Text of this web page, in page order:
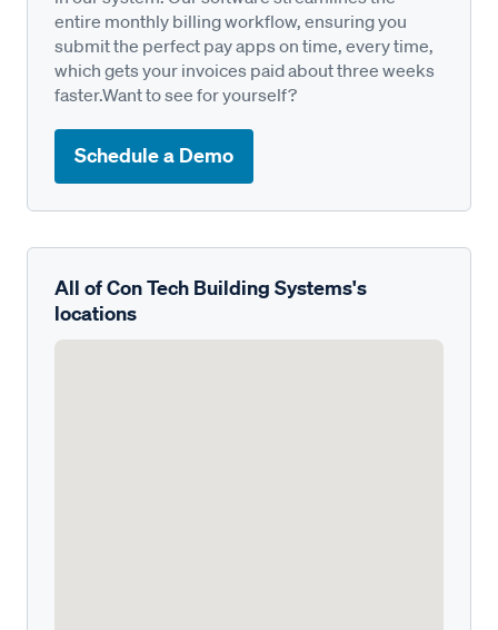
entire monthly billing workflow, ensuring you
submit the perfect pay apps on time, every time,
which gets your invoices paid about three weeks
faster.Want to see for yourself?
Schedule a Demo
All of Con Tech Building Systems's
locations